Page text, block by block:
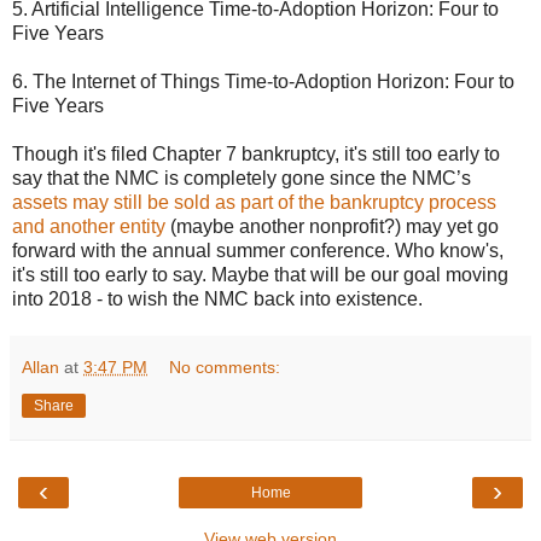
5. Artificial Intelligence Time-to-Adoption Horizon: Four to
Five Years
6. The Internet of Things Time-to-Adoption Horizon: Four to
Five Years
Though it's filed Chapter 7 bankruptcy, it's still too early to
say that the NMC is completely gone since the NMC’s
assets may still be sold as part of the bankruptcy process
and another entity (maybe another nonprofit?) may yet go
forward with the annual summer conference. Who know's,
it's still too early to say. Maybe that will be our goal moving
into 2018 - to wish the NMC back into existence.
Allan at 3:47 PM No comments:
Share
‹ ›
Home